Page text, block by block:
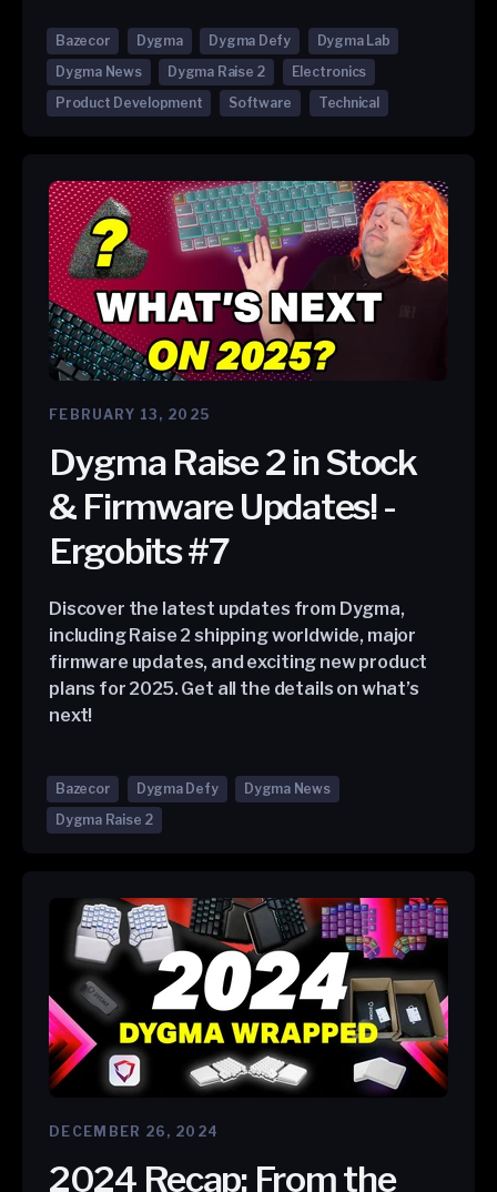
Bazecor Dygma Dygma Defy
Dygma Lab
Dygma News
Dygma Raise 2
Electronics
Product Development
Software Technical
FEBRUARY 13, 2025
Dygma Raise 2 in Stock
& Firmware Updates! -
Ergobits #7
Discover the latest updates from Dygma,
including Raise 2 shipping worldwide, major
firmware updates, and exciting new product
plans for 2025. Get all the details on what’s
next!
Bazecor Dygma Defy
Dygma News
Dygma Raise 2
DECEMBER 26, 2024
2024 Recap: From the